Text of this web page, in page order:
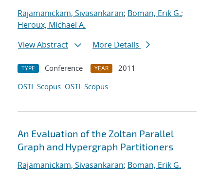
Rajamanickam, Sivasankaran; Boman, Erik G.;
Heroux, Michael A.
View Abstract
More Details
TYPE Conference YEAR
2011
OSTI Scopus OSTI Scopus
An Evaluation of the Zoltan Parallel
Graph and Hypergraph Partitioners
Rajamanickam, Sivasankaran; Boman, Erik G.